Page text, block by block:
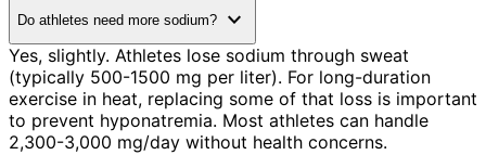
Do athletes need more sodium? expand_more
Yes, slightly. Athletes lose sodium through sweat
(typically 500-1500 mg per liter). For long-duration
exercise in heat, replacing some of that loss is important
to prevent hyponatremia. Most athletes can handle
2,300-3,000 mg/day without health concerns.